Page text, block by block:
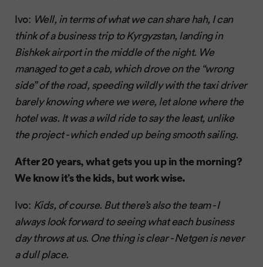
Ivo: Well, in terms of what we can share hah, I can
think of a business trip to Kyrgyzstan, landing in
Bishkek airport in the middle of the night. We
managed to get a cab, which drove on the “wrong
side” of the road, speeding wildly with the taxi driver
barely knowing where we were, let alone where the
hotel was. It was a wild ride to say the least, unlike
the project - which ended up being smooth sailing.
After 20 years, what gets you up in the morning?
We know it’s the kids, but work wise.
Ivo: Kids, of course. But there’s also the team - I
always look forward to seeing what each business
day throws at us. One thing is clear - Netgen is never
a dull place.